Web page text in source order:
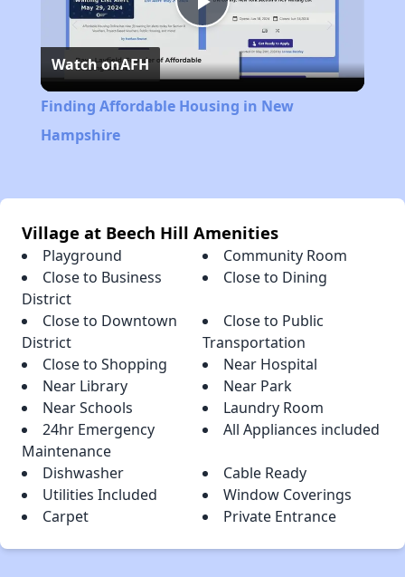
Play
Video
Watch onAFH
Finding Affordable Housing in New
Hampshire
Village at Beech Hill Amenities
Playground
Community Room
Close to Business
District
Close to Dining
Close to Downtown
District
Close to Public
Transportation
Close to Shopping
Near Hospital
Near Library
Near Park
Near Schools
Laundry Room
24hr Emergency
Maintenance
All Appliances included
Dishwasher
Cable Ready
Utilities Included
Window Coverings
Carpet
Private Entrance